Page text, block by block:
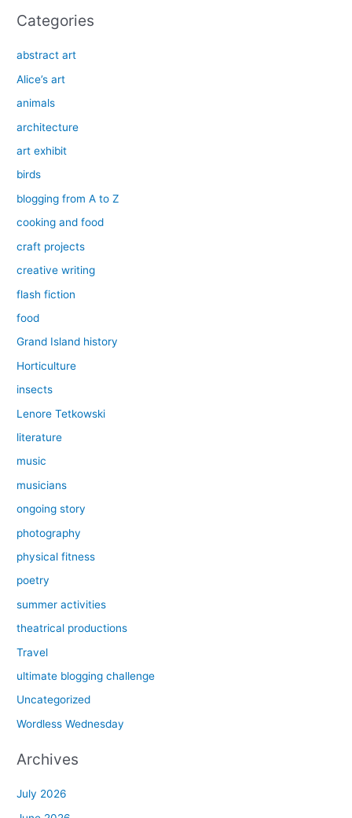
Categories
abstract art
Alice’s art
animals
architecture
art exhibit
birds
blogging from A to Z
cooking and food
craft projects
creative writing
flash fiction
food
Grand Island history
Horticulture
insects
Lenore Tetkowski
literature
music
musicians
ongoing story
photography
physical fitness
poetry
summer activities
theatrical productions
Travel
ultimate blogging challenge
Uncategorized
Wordless Wednesday
Archives
July 2026